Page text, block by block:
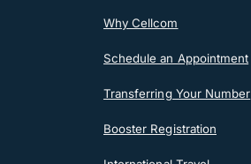
Why Cellcom
Schedule an Appointment
Transferring Your Number
Booster Registration